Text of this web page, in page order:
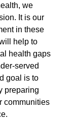
we
It is our
in these
help to
health gaps
served
goal is to
preparing
communities